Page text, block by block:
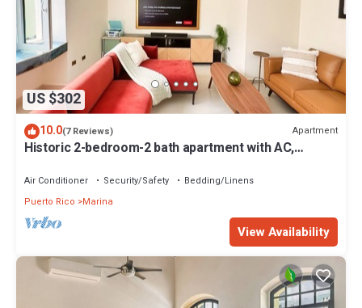
US $302
10.0(7 Reviews) Apartment
Historic 2-bedroom-2 bath apartment with AC,
Air Conditioner Security/Safety
Bedding/Linens
Puerto Rico
Marina
View Availability